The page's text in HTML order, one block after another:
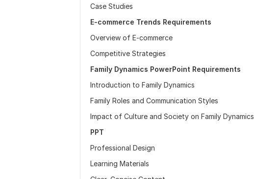
Case Studies
E-commerce Trends Requirements
Overview of E-commerce
Competitive Strategies
Family Dynamics PowerPoint Requirements
Introduction to Family Dynamics
Family Roles and Communication Styles
Impact of Culture and Society on Family Dynamics
PPT
Professional Design
Learning Materials